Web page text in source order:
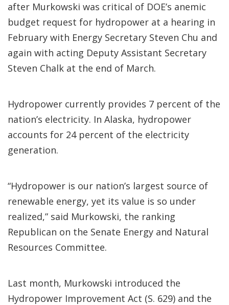
after Murkowski was critical of DOE’s anemic
budget request for hydropower at a hearing in
February with Energy Secretary Steven Chu and
again with acting Deputy Assistant Secretary
Steven Chalk at the end of March.
Hydropower currently provides 7 percent of the
nation’s electricity. In Alaska, hydropower
accounts for 24 percent of the electricity
generation.
“Hydropower is our nation’s largest source of
renewable energy, yet its value is so under
realized,” said Murkowski, the ranking
Republican on the Senate Energy and Natural
Resources Committee.
Last month, Murkowski introduced the
Hydropower Improvement Act (S. 629) and the